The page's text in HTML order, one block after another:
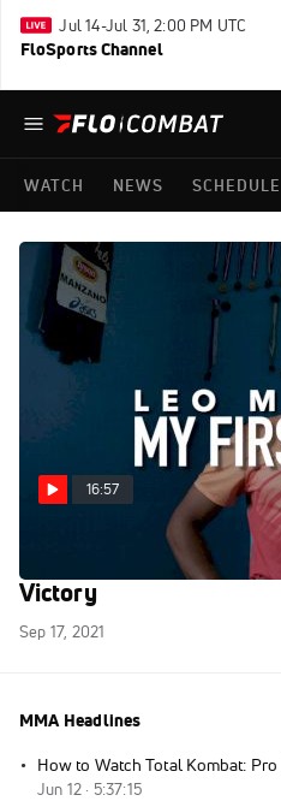
Jul 14-Jul 31, 2:00 PM UTC
FloSports Channel
WATCH NEWS SCHEDULE
16:57
Olympic Runner Leo
Victory
Sep 17, 2021
MMA Headlines
· How to Watch Total Kombat:
Jun 12 · 5:37:15